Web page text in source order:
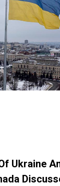
Ukraine